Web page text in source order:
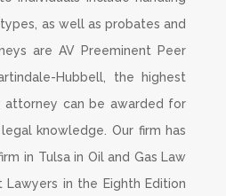
as well as probates and
are AV Preeminent Peer
Hubbell, the highest
attorney can be awarded for
knowledge. Our firm has
in Tulsa in Oil and Gas Law
Lawyers in the Eighth Edition